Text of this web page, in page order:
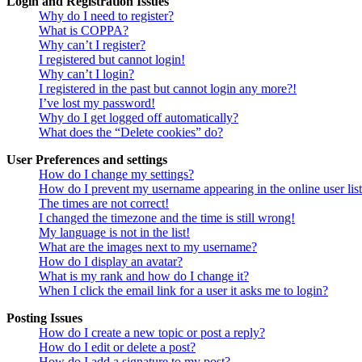
Why do I need to register?
What is COPPA?
Why can’t I register?
I registered but cannot login!
Why can’t I login?
I registered in the past but cannot login any more?!
I’ve lost my password!
Why do I get logged off automatically?
What does the “Delete cookies” do?
User Preferences and settings
How do I change my settings?
How do I prevent my username appearing in the online user
The times are not correct!
I changed the timezone and the time is still wrong!
My language is not in the list!
What are the images next to my username?
How do I display an avatar?
What is my rank and how do I change it?
When I click the email link for a user it asks me to login?
Posting Issues
How do I create a new topic or post a reply?
How do I edit or delete a post?